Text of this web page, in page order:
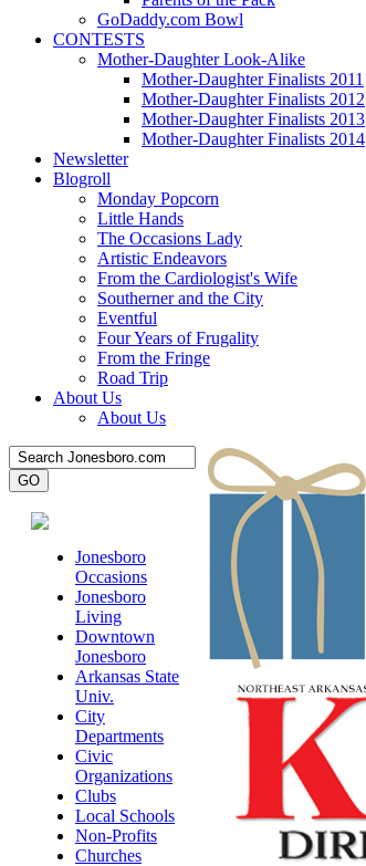
GoDaddy.com Bowl
CONTESTS
Mother-Daughter Look-Alike
Mother-Daughter Finalists 2011
Mother-Daughter Finalists 2012
Mother-Daughter Finalists 2013
Mother-Daughter Finalists 2014
Newsletter
Blogroll
Monday Popcorn
Little Hands
The Occasions Lady
Artistic Endeavors
From the Cardiologist's Wife
Southerner and the City
Eventful
Four Years of Frugality
From the Fringe
Road Trip
About Us
About Us
Jonesboro
Occasions
Jonesboro
Living
Downtown
Jonesboro
Arkansas State
Univ.
City
Departments
Civic
Organizations
Clubs
Local Schools
Non-Profits
Churches